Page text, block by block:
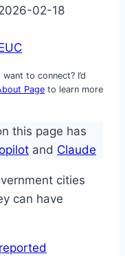
02-18
to connect? I’d
Page to learn more
this page has
and Claude
cities
can have